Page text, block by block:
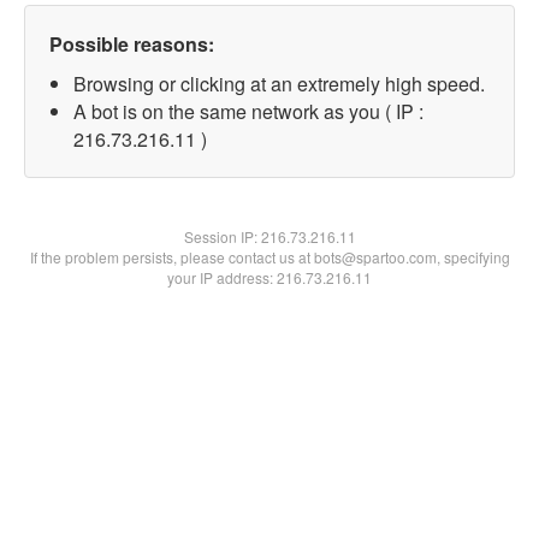
Possible reasons:
Browsing or clicking at an extremely high speed.
A bot is on the same network as you ( IP :
216.73.216.11 )
Session IP:216.73.216.11
If the problem persists, please contact us at bots@spartoo.com, specifying
your IP address: 216.73.216.11